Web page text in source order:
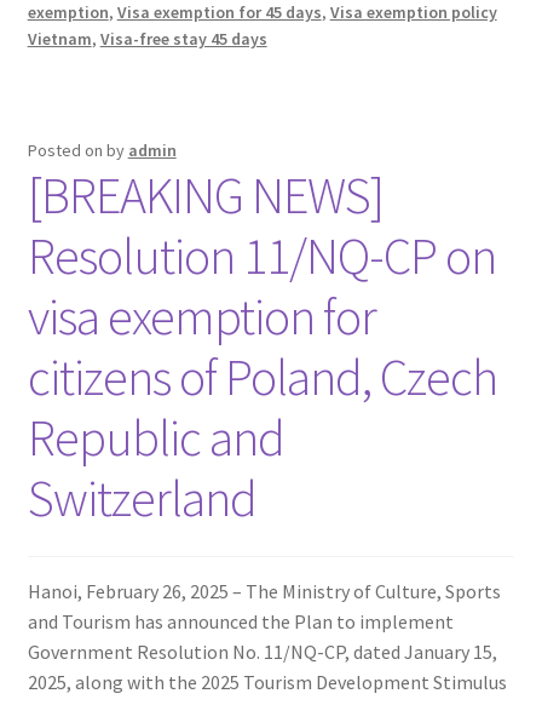
exemption, Visa exemption for 45 days, Visa exemption policy
Vietnam, Visa-free stay 45 days
Posted on by admin
[BREAKING NEWS]
Resolution 11/NQ-CP on
visa exemption for
citizens of Poland, Czech
Republic and
Switzerland
Hanoi, February 26, 2025 – The Ministry of Culture, Sports
and Tourism has announced the Plan to implement
Government Resolution No. 11/NQ-CP, dated January 15,
2025, along with the 2025 Tourism Development Stimulus